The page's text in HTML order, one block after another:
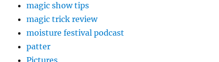
magic show tips
magic trick review
moisture festival podcast
patter